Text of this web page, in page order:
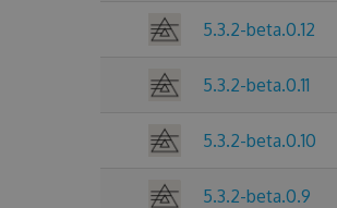
5.3.2-beta.0.12
5.3.2-beta.0.11
5.3.2-beta.0.10
5.3.2-beta.0.9